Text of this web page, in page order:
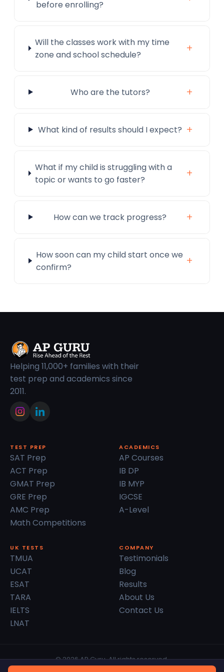
before enrolling?
Will the classes work with my time
zone and school schedule?
+
Who are the tutors? +
What kind of results should I expect? +
What if my child is struggling with a
topic or wants to go faster?
+
How can we track progress? +
How soon can my child start once we
confirm?
+
Helping 11,000+ families with their
test prep and academics since
2011.
TEST PREP
SAT Prep
ACT Prep
GMAT Prep
GRE Prep
AMC Prep
Math Competitions
ACADEMICS
AP Courses
IB DP
IB MYP
IGCSE
A-Level
UK TESTS
TMUA
UCAT
ESAT
TARA
IELTS
LNAT
COMPANY
Testimonials
Blog
Results
About Us
Contact Us
© 2026 AP Guru. All rights reserved.